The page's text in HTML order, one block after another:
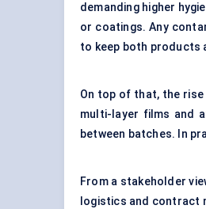
demanding higher
or coatings. Any
to keep both products
On top of that, the
multi-layer films and
between batches. In
From a stakeholder
logistics and contract